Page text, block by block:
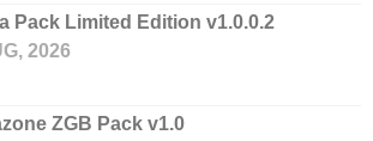
Pack Limited Edition v1.0.0.2
2026
ZGB Pack v1.0